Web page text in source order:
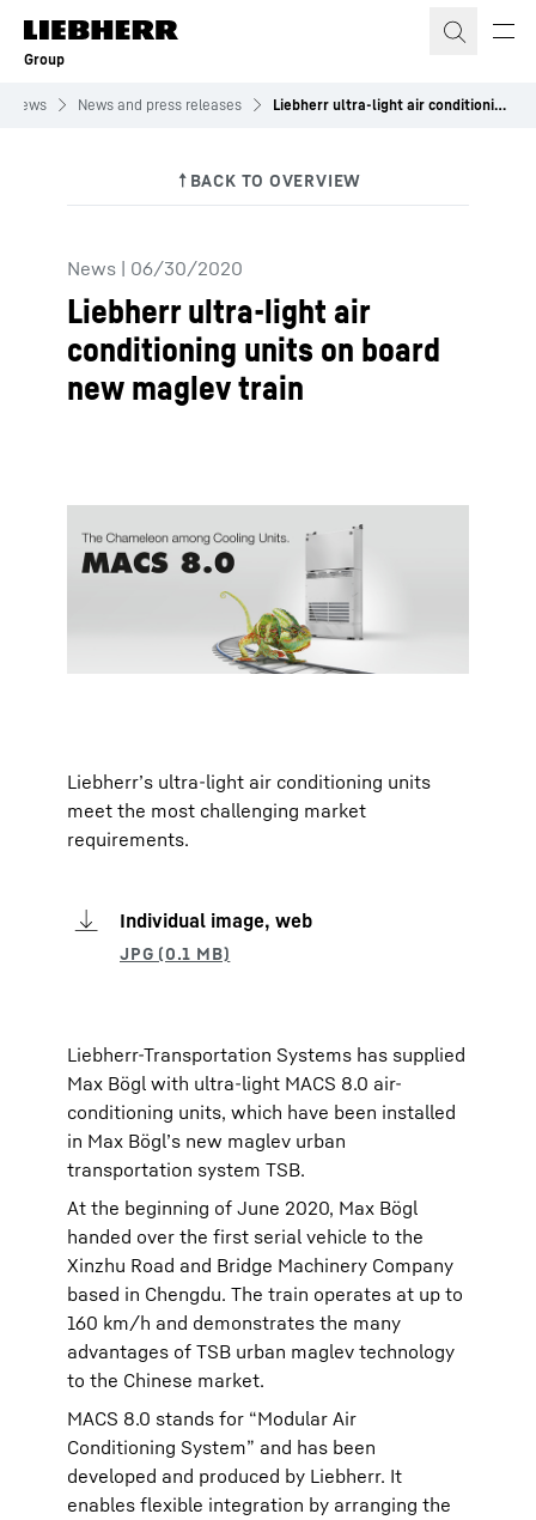
Skip to content
Group
News News and press releases Liebherr ultra-light air conditioning units on board new maglev train
News | 06/30/2020
Liebherr ultra-light air
conditioning units on board
new maglev train
Liebherr’s ultra-light air conditioning units
meet the most challenging market
requirements.
Individual image, web
Liebherr-Transportation Systems has supplied
Max Bögl with ultra-light MACS 8.0 air-
conditioning units, which have been installed
in Max Bögl’s new maglev urban
transportation system TSB.
At the beginning of June 2020, Max Bögl
handed over the first serial vehicle to the
Xinzhu Road and Bridge Machinery Company
based in Chengdu. The train operates at up to
160 km/h and demonstrates the many
advantages of TSB urban maglev technology
to the Chinese market.
MACS 8.0 stands for “Modular Air
Conditioning System” and has been
developed and produced by Liebherr. It
enables flexible integration by arranging the